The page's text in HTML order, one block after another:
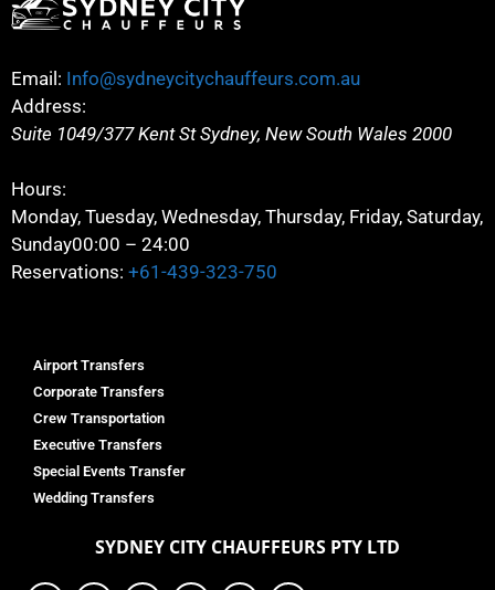
Email: Info@sydneycitychauffeurs.com.au
Address:
Suite 1049/377 Kent St Sydney, New South Wales 2000
Hours:
Monday, Tuesday, Wednesday, Thursday, Friday, Saturday,
Sunday00:00 – 24:00
Reservations: +61-439-323-750
Airport Transfers
Corporate Transfers
Crew Transportation
Executive Transfers
Special Events Transfer
Wedding Transfers
SYDNEY CITY CHAUFFEURS PTY LTD